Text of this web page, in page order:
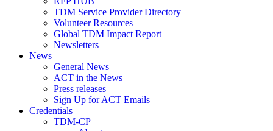
TDM Service Provider Directory
Volunteer Resources
Global TDM Impact Report
Newsletters
News
General News
ACT in the News
Press releases
Sign Up for ACT Emails
Credentials
TDM-CP